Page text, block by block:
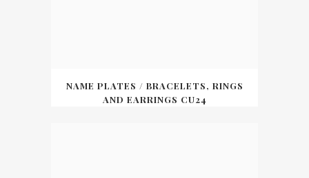
NAME PLATES / BRACELETS, RINGS
AND EARRINGS CU24